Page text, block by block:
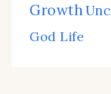
Growth
God Life